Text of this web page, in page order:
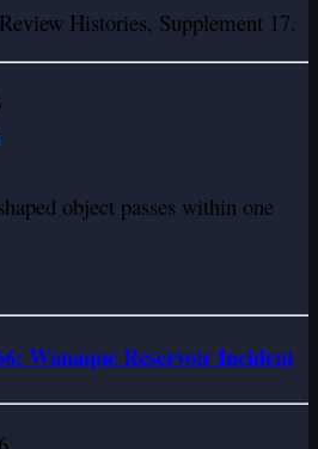
Histories, Supplement 17.
object passes within one
Wanaque Reservoir Incident